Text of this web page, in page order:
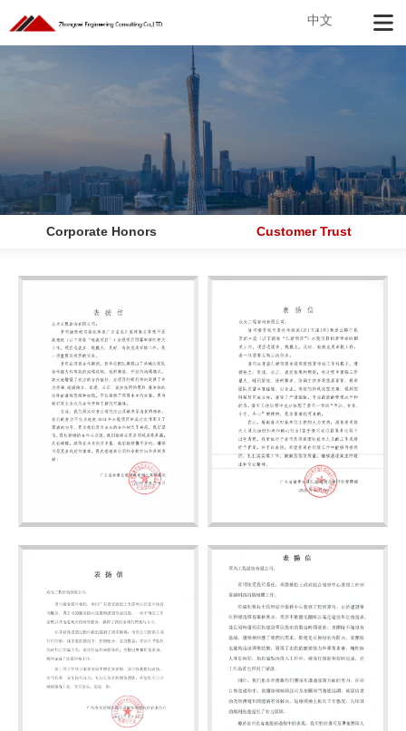
中文
Corporate Honors Customer Trust